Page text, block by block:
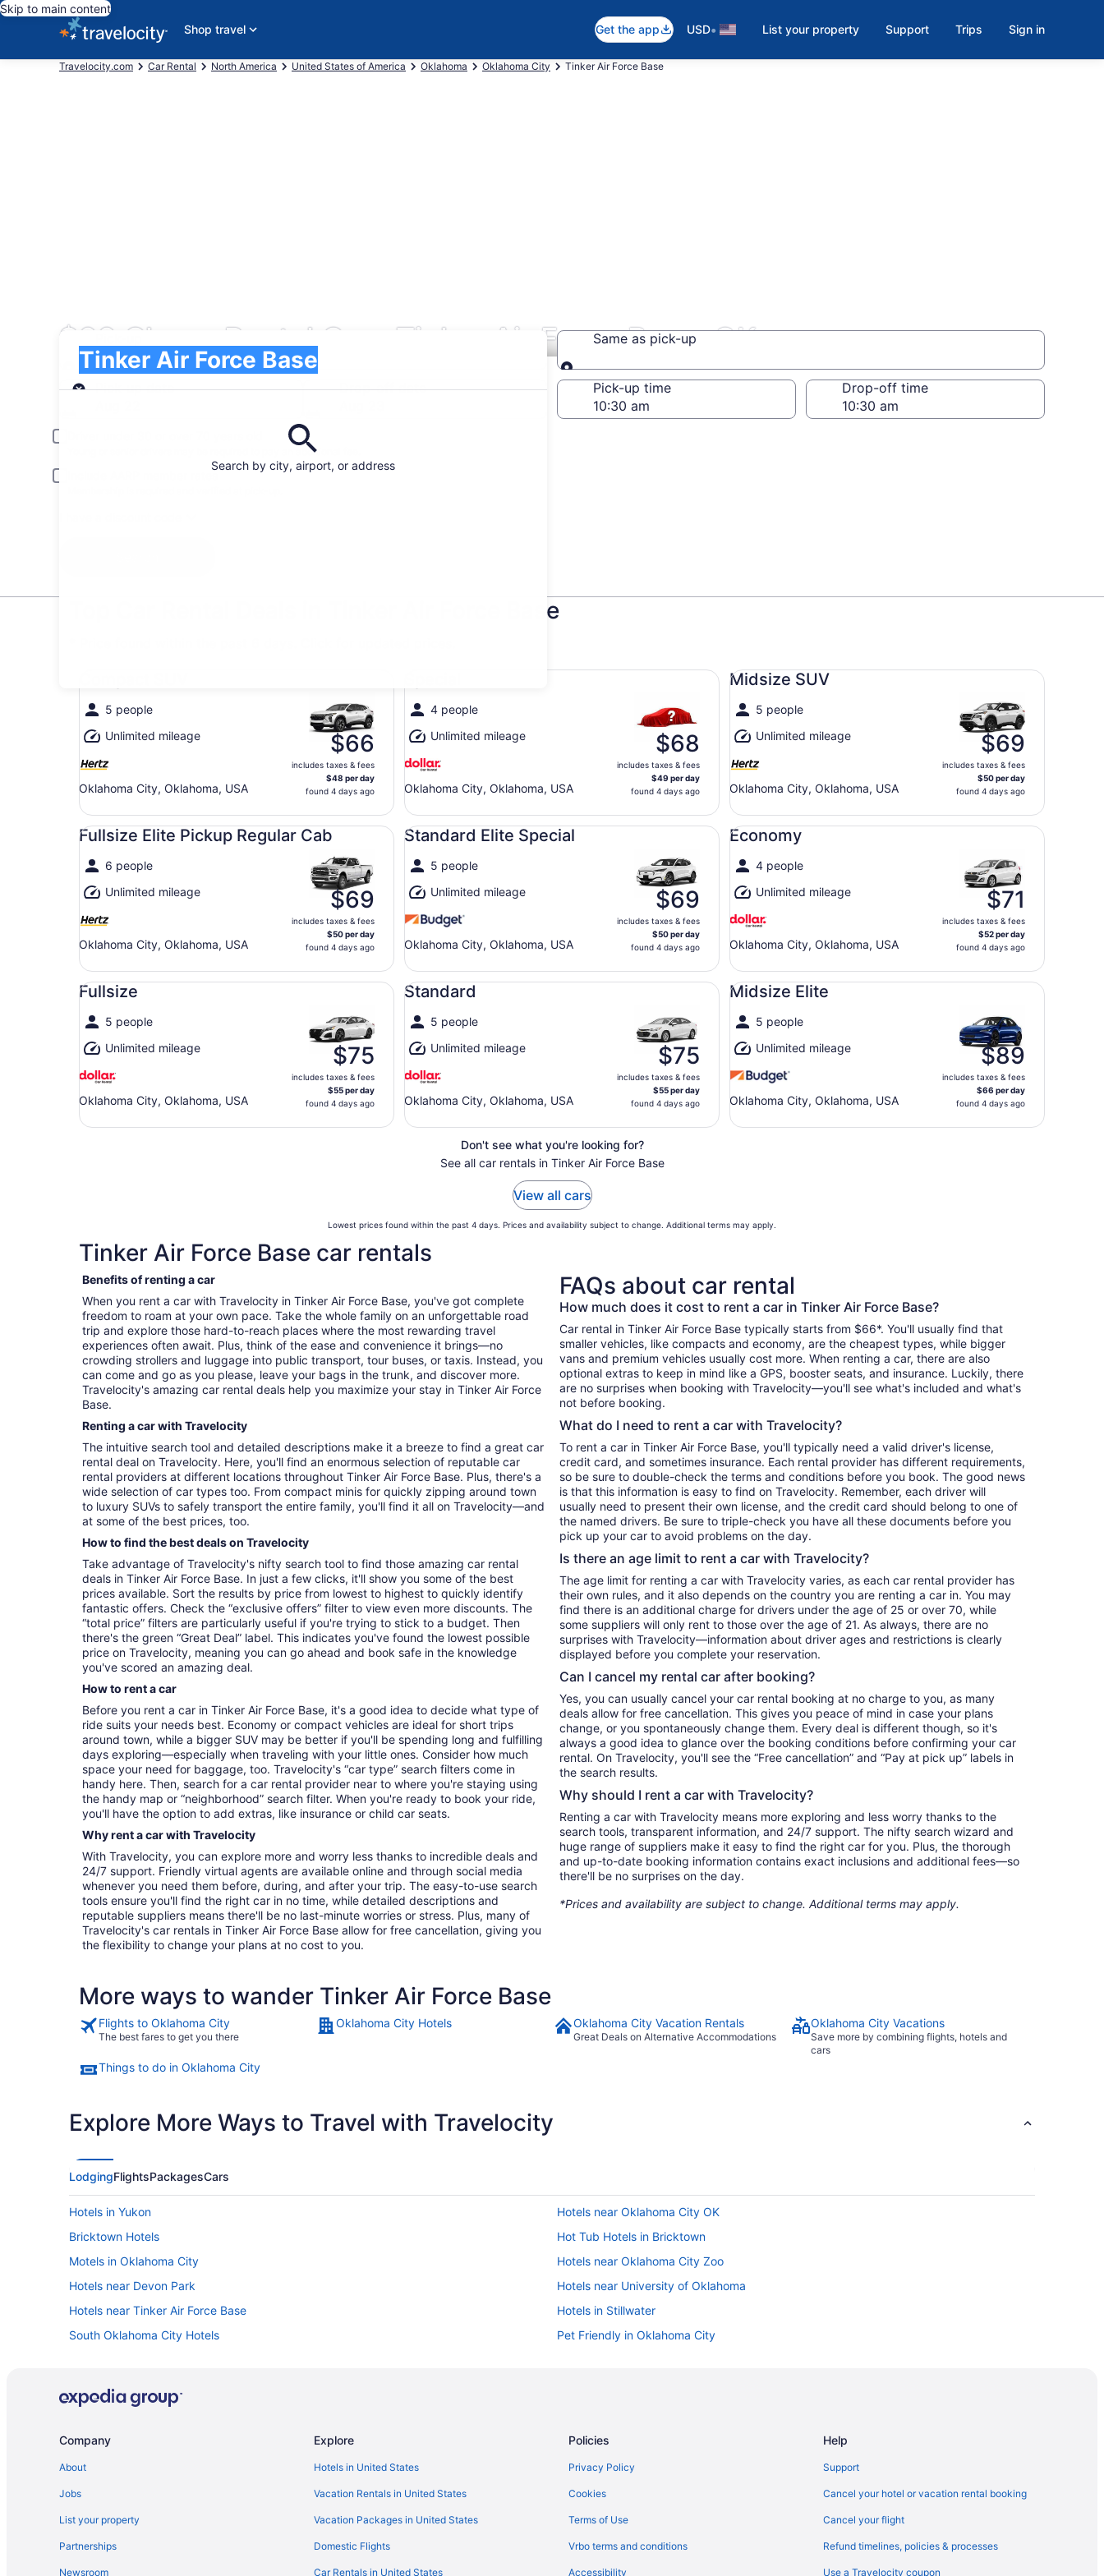
Skip to main content
Shop travel
Get the app USD• List your property Support Trips Sign in
Travelocity.com Car Rental North America United States of America Oklahoma Oklahoma City Tinker Air Force Base
$66 Cheap Rental Cars Tinker Air Force Base, OK
Search by city, airport, or address
Tinker Air Force Base
Pick-up
Same as pick-up
Same as pick-up
Pick-up date
Drop-off date
Pick-up time Drop-off time
Young or senior drivers may be required to pay an additional fee.
Include AARP member rates
Top Car Rental Deals in Tinker Air Force Base
5 people
Unlimited mileage
Oklahoma City, Oklahoma, USA
$66
includes taxes & fees
$48 per day
found 4 days ago
4 people
Unlimited mileage
Oklahoma City, Oklahoma, USA
$68
includes taxes & fees
$49 per day
found 4 days ago
Midsize SUV
5 people
Unlimited mileage
Oklahoma City, Oklahoma, USA
$69
includes taxes & fees
$50 per day
found 4 days ago
Midsize SUV undefined
Fullsize Elite Pickup Regular Cab
6 people
Unlimited mileage
Oklahoma City, Oklahoma, USA
$69
includes taxes & fees
$50 per day
found 4 days ago
Fullsize Elite Pickup Regular Cab undefined
Standard Elite Special
5 people
Unlimited mileage
Oklahoma City, Oklahoma, USA
$69
includes taxes & fees
$50 per day
found 4 days ago
Standard Elite Special undefined
Economy
4 people
Unlimited mileage
Oklahoma City, Oklahoma, USA
$71
includes taxes & fees
$52 per day
found 4 days ago
Economy undefined
Fullsize
5 people
Unlimited mileage
Oklahoma City, Oklahoma, USA
$75
includes taxes & fees
$55 per day
found 4 days ago
Fullsize undefined
Standard
5 people
Unlimited mileage
Oklahoma City, Oklahoma, USA
$75
includes taxes & fees
$55 per day
found 4 days ago
Standard undefined
Midsize Elite
5 people
Unlimited mileage
Oklahoma City, Oklahoma, USA
$89
includes taxes & fees
$66 per day
found 4 days ago
Midsize Elite undefined
Don't see what you're looking for?
See all car rentals in Tinker Air Force Base
View all cars
Lowest prices found within the past 4 days. Prices and availability subject to change. Additional terms may apply.
Tinker Air Force Base car rentals
Benefits of renting a car
When you rent a car with Travelocity in Tinker Air Force Base, you've got complete
freedom to roam at your own pace. Take the whole family on an unforgettable road
trip and explore those hard-to-reach places where the most rewarding travel
experiences often await. Plus, think of the ease and convenience it brings—no
crowding strollers and luggage into public transport, tour buses, or taxis. Instead, you
can come and go as you please, leave your bags in the trunk, and discover more.
Travelocity's amazing car rental deals help you maximize your stay in Tinker Air Force
Base.
Renting a car with Travelocity
The intuitive search tool and detailed descriptions make it a breeze to find a great car
rental deal on Travelocity. Here, you'll find an enormous selection of reputable car
rental providers at different locations throughout Tinker Air Force Base. Plus, there's a
wide selection of car types too. From compact minis for quickly zipping around town
to luxury SUVs to safely transport the entire family, you'll find it all on Travelocity—and
at some of the best prices, too.
How to find the best deals on Travelocity
Take advantage of Travelocity's nifty search tool to find those amazing car rental
deals in Tinker Air Force Base. In just a few clicks, it'll show you some of the best
prices available. Sort the results by price from lowest to highest to quickly identify
fantastic offers. Check the “exclusive offers” filter to view even more discounts. The
“total price” filters are particularly useful if you're trying to stick to a budget. Then
there's the green “Great Deal” label. This indicates you've found the lowest possible
price on Travelocity, meaning you can go ahead and book safe in the knowledge
you've scored an amazing deal.
How to rent a car
Before you rent a car in Tinker Air Force Base, it's a good idea to decide what type of
ride suits your needs best. Economy or compact vehicles are ideal for short trips
around town, while a bigger SUV may be better if you'll be spending long and fulfilling
days exploring—especially when traveling with your little ones. Consider how much
space your need for baggage, too. Travelocity's “car type” search filters come in
handy here. Then, search for a car rental provider near to where you're staying using
the handy map or “neighborhood” search filter. When you're ready to book your ride,
you'll have the option to add extras, like insurance or child car seats.
Why rent a car with Travelocity
With Travelocity, you can explore more and worry less thanks to incredible deals and
24/7 support. Friendly virtual agents are available online and through social media
whenever you need them before, during, and after your trip. The easy-to-use search
tools ensure you'll find the right car in no time, while detailed descriptions and
reputable suppliers means there'll be no last-minute worries or stress. Plus, many of
Travelocity's car rentals in Tinker Air Force Base allow for free cancellation, giving you
the flexibility to change your plans at no cost to you.
FAQs about car rental
How much does it cost to rent a car in Tinker Air Force Base?
Car rental in Tinker Air Force Base typically starts from $66*. You'll usually find that
smaller vehicles, like compacts and economy, are the cheapest types, while bigger
vans and premium vehicles usually cost more. When renting a car, there are also
optional extras to keep in mind like a GPS, booster seats, and insurance. Luckily, there
are no surprises when booking with Travelocity—you'll see what's included and what's
not before booking.
What do I need to rent a car with Travelocity?
To rent a car in Tinker Air Force Base, you'll typically need a valid driver's license,
credit card, and sometimes insurance. Each rental provider has different requirements,
so be sure to double-check the terms and conditions before you book. The good news
is that this information is easy to find on Travelocity. Remember, each driver will
usually need to present their own license, and the credit card should belong to one of
the named drivers. Be sure to triple-check you have all these documents before you
pick up your car to avoid problems on the day.
Is there an age limit to rent a car with Travelocity?
The age limit for renting a car with Travelocity varies, as each car rental provider has
their own rules, and it also depends on the country you are renting a car in. You may
find there is an additional charge for drivers under the age of 25 or over 70, while
some suppliers will only rent to those over the age of 21. As always, there are no
surprises with Travelocity—information about driver ages and restrictions is clearly
displayed before you complete your reservation.
Can I cancel my rental car after booking?
Yes, you can usually cancel your car rental booking at no charge to you, as many
deals allow for free cancellation. This gives you peace of mind in case your plans
change, or you spontaneously change them. Every deal is different though, so it's
always a good idea to glance over the booking conditions before confirming your car
rental. On Travelocity, you'll see the “Free cancellation” and “Pay at pick up” labels in
the search results.
Why should I rent a car with Travelocity?
Renting a car with Travelocity means more exploring and less worry thanks to the
search tools, transparent information, and 24/7 support. The nifty search wizard and
huge range of suppliers make it easy to find the right car for you. Plus, the thorough
and up-to-date booking information contains exact inclusions and additional fees—so
there'll be no surprises on the day.
*Prices and availability are subject to change. Additional terms may apply.
More ways to wander Tinker Air Force Base
Flights to Oklahoma City
The best fares to get you there
Oklahoma City Hotels Oklahoma City Vacation Rentals
Great Deals on Alternative Accommodations
Oklahoma City Vacations
Save more by combining flights, hotels and
cars
Things to do in Oklahoma City
Explore More Ways to Travel with Travelocity
LodgingFlightsPackagesCars
Hotels in Yukon
Hotels near Oklahoma City OK
Bricktown Hotels
Hot Tub Hotels in Bricktown
Motels in Oklahoma City
Hotels near Oklahoma City Zoo
Hotels near Devon Park
Hotels near University of Oklahoma
Hotels near Tinker Air Force Base
Hotels in Stillwater
South Oklahoma City Hotels
Pet Friendly in Oklahoma City
Hot Tub in Oklahoma City
Business in Oklahoma City
Hotels in Midwest City
Company
About
Jobs
List your property
Partnerships
Newsroom
Explore
Hotels in United States
Vacation Rentals in United States
Vacation Packages in United States
Domestic Flights
Car Rentals in United States
Policies
Privacy Policy
Cookies
Terms of Use
Vrbo terms and conditions
Accessibility
Help
Support
Cancel your hotel or vacation rental booking
Cancel your flight
Refund timelines, policies & processes
Use a Travelocity coupon